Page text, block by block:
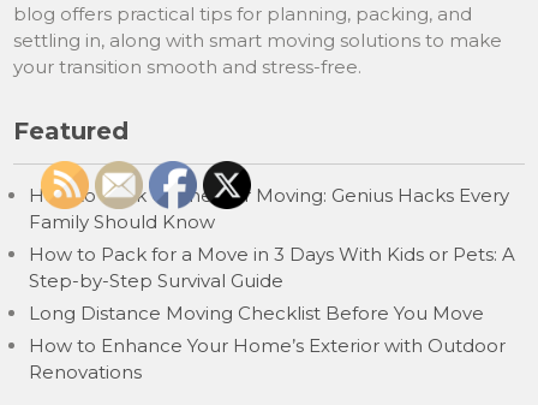
blog offers practical tips for planning, packing, and
settling in, along with smart moving solutions to make
your transition smooth and stress-free.
Featured
How to Pack Clothes for Moving: Genius Hacks Every
Family Should Know
How to Pack for a Move in 3 Days With Kids or Pets: A
Step-by-Step Survival Guide
Long Distance Moving Checklist Before You Move
How to Enhance Your Home’s Exterior with Outdoor
Renovations